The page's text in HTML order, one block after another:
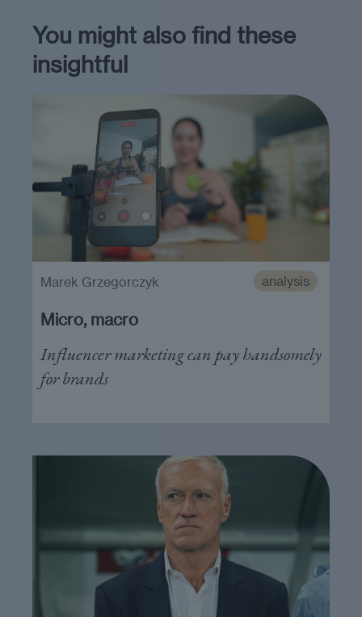
You might also find these
insightful
analysis
Micro, macro
Influencer marketing can pay handsomely
for brands
Marek Grzegorczyk